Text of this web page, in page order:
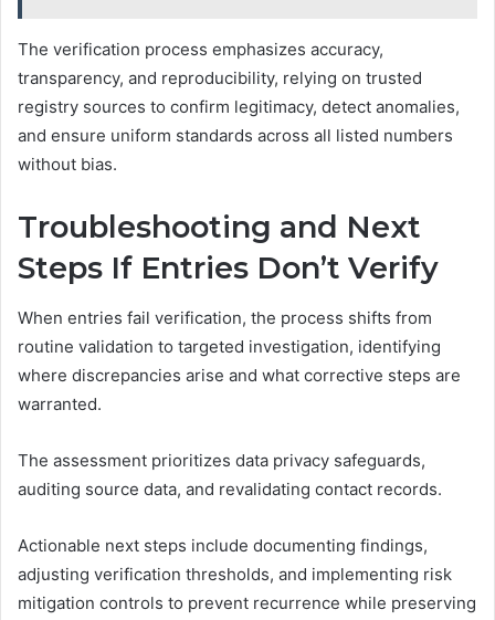
The verification process emphasizes accuracy,
transparency, and reproducibility, relying on trusted
registry sources to confirm legitimacy, detect anomalies,
and ensure uniform standards across all listed numbers
without bias.
Troubleshooting and Next
Steps If Entries Don’t Verify
When entries fail verification, the process shifts from
routine validation to targeted investigation, identifying
where discrepancies arise and what corrective steps are
warranted.
The assessment prioritizes data privacy safeguards,
auditing source data, and revalidating contact records.
Actionable next steps include documenting findings,
adjusting verification thresholds, and implementing risk
mitigation controls to prevent recurrence while preserving